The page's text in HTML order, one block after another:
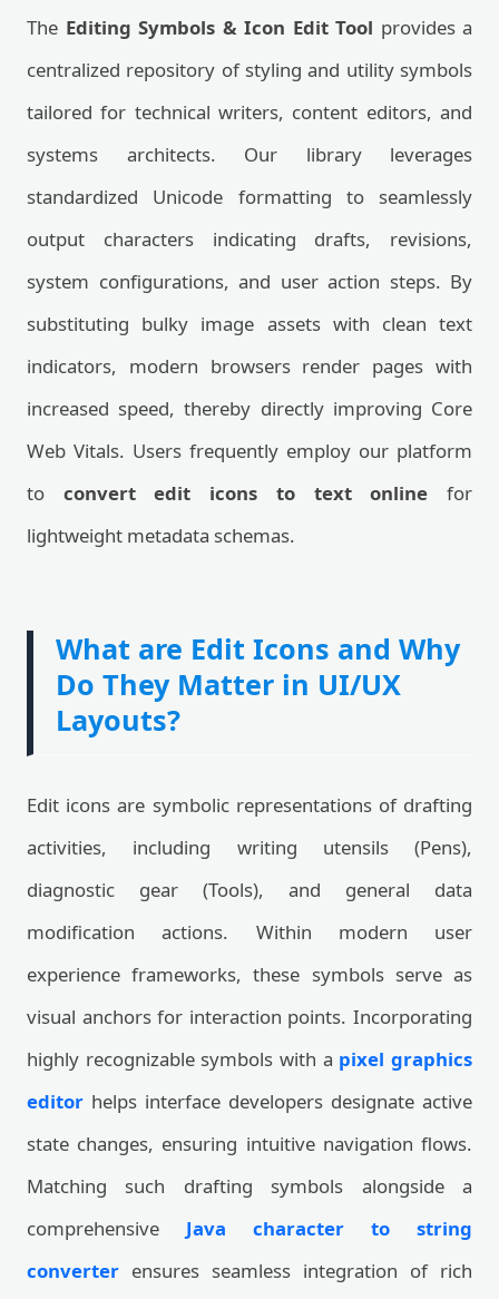
The Editing Symbols & Icon Edit Tool provides a
centralized repository of styling and utility symbols
tailored for technical writers, content editors, and
systems architects. Our library leverages
standardized Unicode formatting to seamlessly
output characters indicating drafts, revisions,
system configurations, and user action steps. By
substituting bulky image assets with clean text
indicators, modern browsers render pages with
increased speed, thereby directly improving Core
Web Vitals. Users frequently employ our platform
to convert edit icons to text online for
lightweight metadata schemas.
What are Edit Icons and Why
Do They Matter in UI/UX
Layouts?
Edit icons are symbolic representations of drafting
activities, including writing utensils (Pens),
diagnostic gear (Tools), and general data
modification actions. Within modern user
experience frameworks, these symbols serve as
visual anchors for interaction points. Incorporating
highly recognizable symbols with a pixel graphics
editor helps interface developers designate active
state changes, ensuring intuitive navigation flows.
Matching such drafting symbols alongside a
comprehensive Java character to string
converter ensures seamless integration of rich